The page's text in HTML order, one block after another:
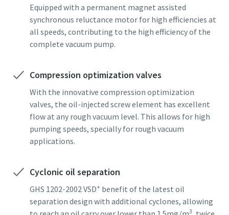
Equipped with a permanent magnet assisted
synchronous reluctance motor for high efficiencies at
all speeds, contributing to the high efficiency of the
complete vacuum pump.
Compression optimization valves
With the innovative compression optimization
valves, the oil-injected screw element has excellent
flow at any rough vacuum level. This allows for high
pumping speeds, specially for rough vacuum
applications.
Cyclonic oil separation
GHS 1202-2002 VSD+ benefit of the latest oil
separation design with additional cyclones, allowing
3
Gade
By
Postnummer
Anmodning
Ethvert spørgsmål eller anmodning
Gade
By
Postnummer
Anmodning
Ethvert spørgsmål eller anmodning
Gade
By
Postnummer
Anmodning
Ethvert spørgsmål eller anmodning
Gade
By
Postnummer
Anmodning
Ethvert spørgsmål eller anmodning
Gade
By
Postnummer
Anmodning
Ethvert spørgsmål eller anmodning